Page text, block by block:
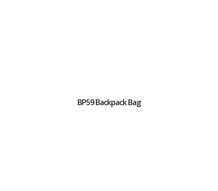
BP59 Backpack Bag